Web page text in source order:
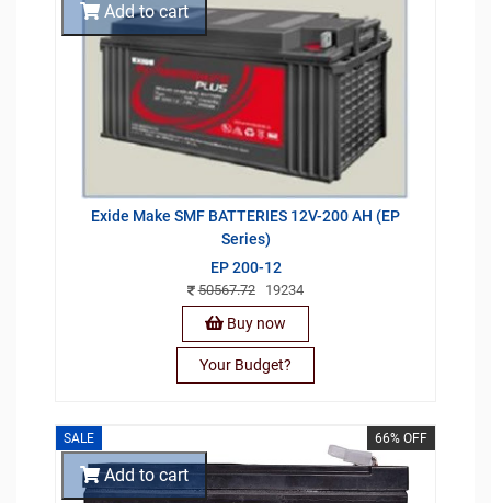
Exide Make SMF BATTERIES 12V-200 AH (EP
Series)
EP 200-12
50567.72 19234
Add to cart
Buy now
Your Budget?
SALE 66% OFF
Add to cart